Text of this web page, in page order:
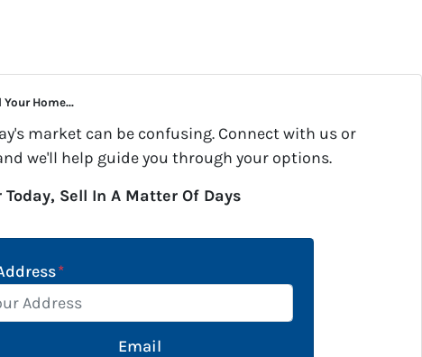
Home...
market can be confusing. Connect with us or
we'll help guide you through your options.
Today, Sell In A Matter Of Days
*
Email